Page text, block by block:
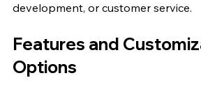
development, or customer service.
Features and
Options